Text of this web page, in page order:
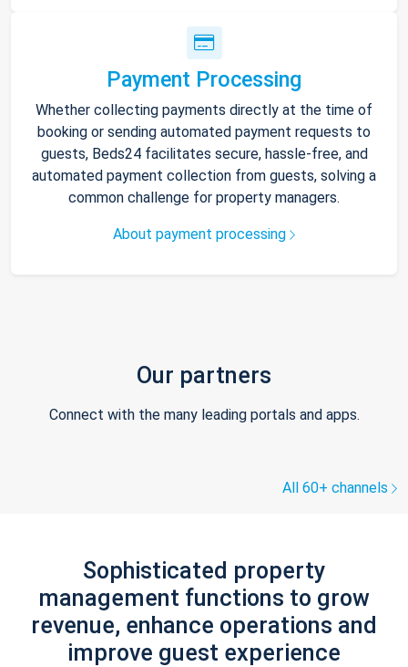
Payment Processing
Whether collecting payments directly at the time of
booking or sending automated payment requests to
guests, Beds24 facilitates secure, hassle-free, and
automated payment collection from guests, solving a
common challenge for property managers.
About payment processing
Our partners
Connect with the many leading portals and apps.
All 60+ channels
Sophisticated property
management functions to grow
revenue, enhance operations and
improve guest experience